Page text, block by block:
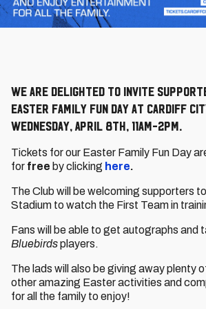
We are delighted to invite
Easter Family Fun Day at Cardiff
Wednesday, April 8th, 11am-2pm.
Tickets for our Easter Family Fun Day
for free by clicking here.
The Club will be welcoming supporters
Stadium to watch the First Team in
Fans will be able to get autographs and
Bluebirdsplayers.
The lads will also be giving away plenty
other amazing Easter activities and
for all the family to enjoy!